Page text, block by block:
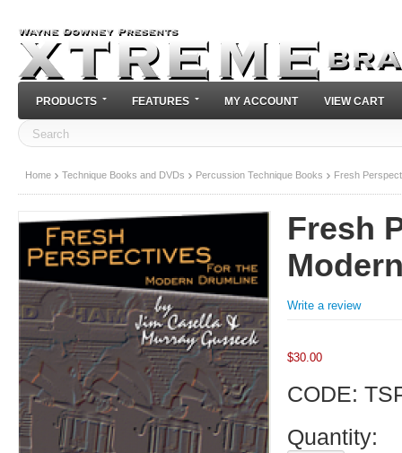
PRODUCTS FEATURES MY ACCOUNT VIEW CART
Home Technique Books and DVDs Percussion Technique Books Fresh
Fresh
Write a review
$30.00
CODE:
Quantity: